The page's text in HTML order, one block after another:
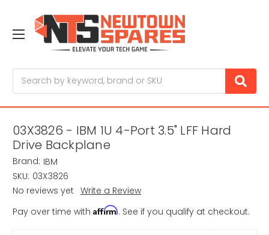
03X3826 - IBM 1U 4-Port 3.5" LFF Hard
Drive Backplane
Brand: IBM
SKU: 03X3826
No reviews yet Write a Review
Pay over time with Affirm. See if you qualify at checkout.